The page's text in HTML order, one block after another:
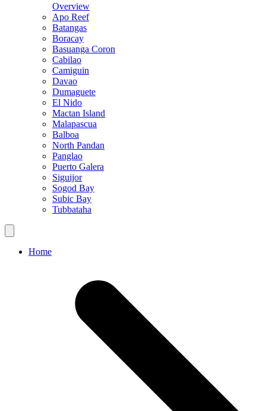
Overview
Apo Reef
Batangas
Boracay
Basuanga Coron
Cabilao
Camiguin
Davao
Dumaguete
El Nido
Mactan Island
Malapascua
Balboa
North Pandan
Panglao
Puerto Galera
Siguijor
Sogod Bay
Subic Bay
Tubbataha
Home